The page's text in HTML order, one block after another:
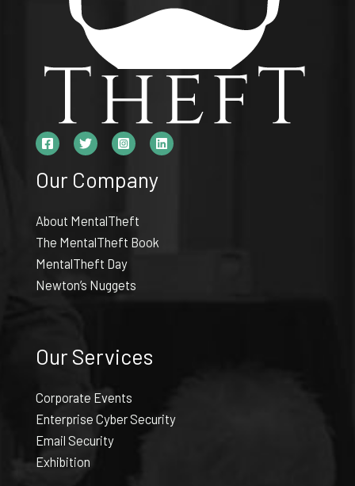
Our Company
About MentalTheft
The MentalTheft Book
MentalTheft Day
Newton’s Nuggets
Our Services
Corporate Events
Enterprise Cyber Security
Email Security
Exhibition